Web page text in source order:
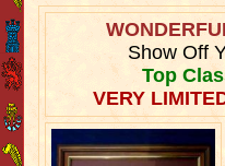
Show Off
Top
VERY